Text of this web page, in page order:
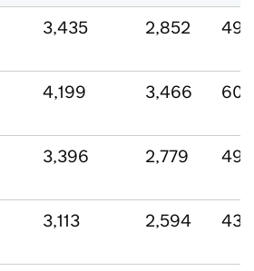
3,435 2,852 495
4,199 3,466 600
3,396 2,779 497
3,113 2,594 430